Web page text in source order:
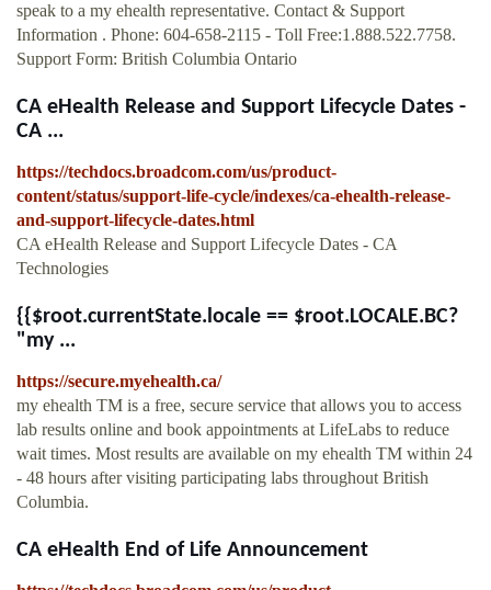
speak to a my ehealth representative. Contact & Support
Information . Phone: 604-658-2115 - Toll Free:1.888.522.7758.
Support Form: British Columbia Ontario
CA eHealth Release and Support Lifecycle Dates -
CA ...
https://techdocs.broadcom.com/us/product-
content/status/support-life-cycle/indexes/ca-ehealth-release-
and-support-lifecycle-dates.html
CA eHealth Release and Support Lifecycle Dates - CA
Technologies
{{$root.currentState.locale == $root.LOCALE.BC?
"my ...
https://secure.myehealth.ca/
my ehealth TM is a free, secure service that allows you to access
lab results online and book appointments at LifeLabs to reduce
wait times. Most results are available on my ehealth TM within 24
- 48 hours after visiting participating labs throughout British
Columbia.
CA eHealth End of Life Announcement